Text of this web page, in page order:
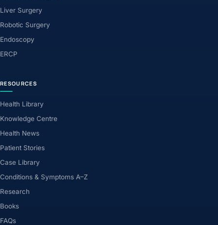
Liver Surgery
Robotic Surgery
Endoscopy
ERCP
RESOURCES
Health Library
Knowledge Centre
Health News
Patient Stories
Case Library
Conditions & Symptoms A–Z
Research
Books
FAQs